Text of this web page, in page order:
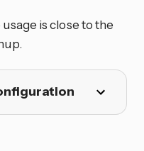
is close to the